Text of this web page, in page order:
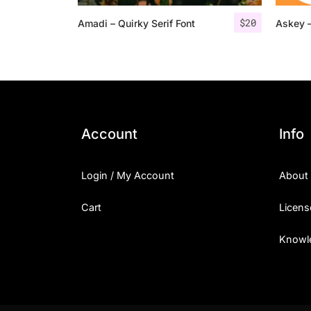
$20
Amadi – Quirky Serif Font Askey
Account
Login / My Account
Cart
Info
About